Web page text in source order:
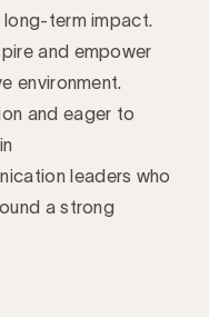
term impact.
and empower
environment.
and eager to
leaders who
a strong